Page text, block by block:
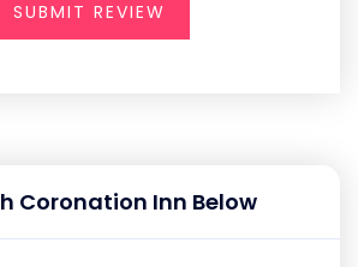
SUBMIT REVIEW
Coronation Inn Below